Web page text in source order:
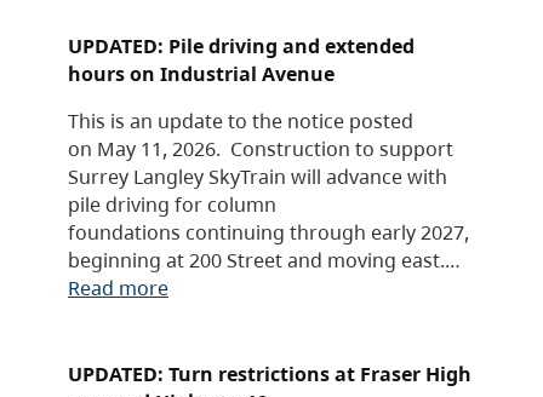
UPDATED: Pile driving and extended
hours on Industrial Avenue
This is an update to the notice posted
on May 11, 2026. Construction to support
Surrey Langley SkyTrain will advance with
pile driving for column
foundations continuing through early 2027,
beginning at 200 Street and moving east.…
Read more
UPDATED: Turn restrictions at Fraser High